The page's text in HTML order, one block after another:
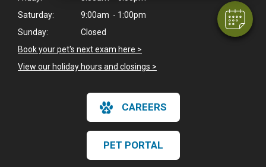
Saturday:
9:00am - 1:00pm
Sunday:
Closed
Book your pet's next exam here >
View our holiday hours and closings >
CAREERS
PET PORTAL